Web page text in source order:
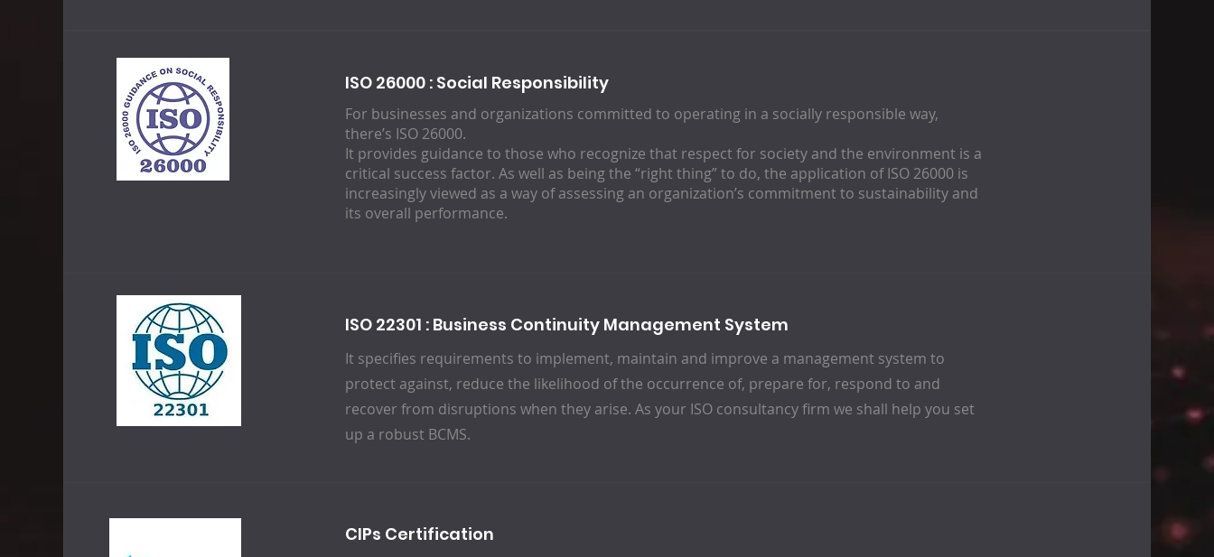
ISO 26000 : Social Responsibility
For businesses and organizations committed to operating in a socially responsible way,
there’s ISO 26000.
It provides guidance to those who recognize that respect for society and the environment is a
critical success factor. As well as being the “right thing” to do, the application of ISO 26000 is
increasingly viewed as a way of assessing an organization’s commitment to sustainability and
its overall performance.
ISO 22301 : Business Continuity Management System
It specifies requirements to implement, maintain and improve a management system to
protect against, reduce the likelihood of the occurrence of, prepare for, respond to and
recover from disruptions when they arise. As your ISO consultancy firm we shall help you set
up a robust BCMS.
CIPs Certification